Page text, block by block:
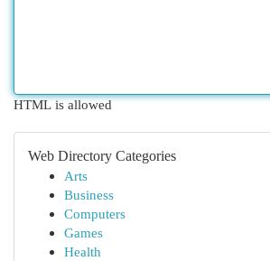
HTML is allowed
Web Directory Categories
Arts
Business
Computers
Games
Health